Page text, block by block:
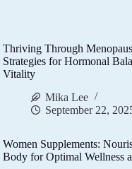
Thriving Through
Strategies for Hormonal
Vitality
Mika Lee
September 22,
Women Supplements:
Body for Optimal Wellness